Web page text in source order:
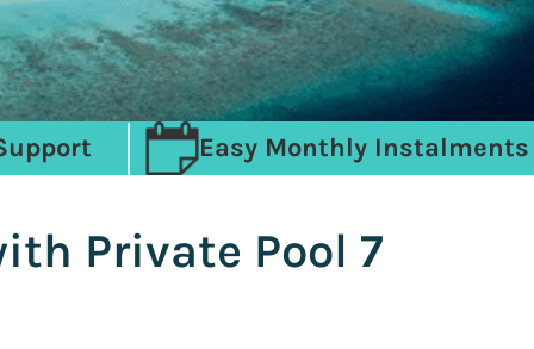
Easy Monthly Instalments
Private Pool 7